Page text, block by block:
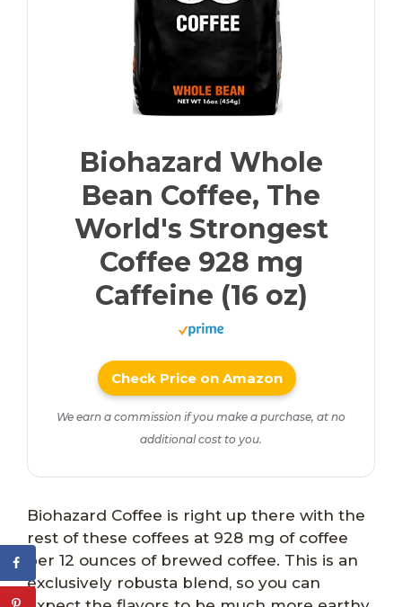
Biohazard Whole
Bean Coffee, The
World's Strongest
Coffee 928 mg
Caffeine (16 oz)
Check Price on Amazon
We earn a commission if you make a purchase, at no
additional cost to you.
Biohazard Coffee is right up there with the
rest of these coffees at 928 mg of coffee
per 12 ounces of brewed coffee. This is an
exclusively robusta blend, so you can